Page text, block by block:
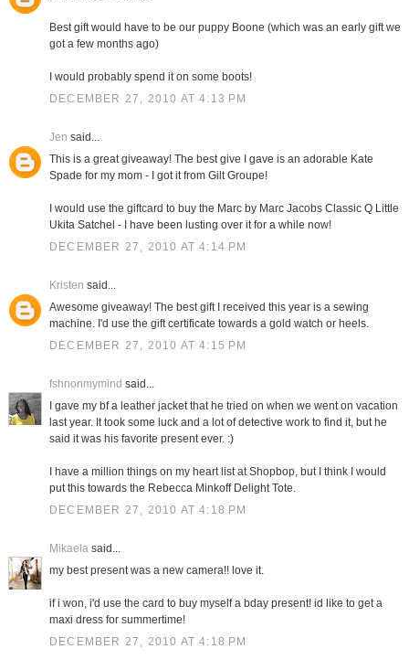
Best gift would have to be our puppy Boone (which was an early gift we
got a few months ago)
I would probably spend it on some boots!
DECEMBER 27, 2010 AT 4:13 PM
Jen said...
This is a great giveaway! The best give I gave is an adorable Kate
Spade for my mom - I got it from Gilt Groupe!
I would use the giftcard to buy the Marc by Marc Jacobs Classic Q Little
Ukita Satchel - I have been lusting over it for a while now!
DECEMBER 27, 2010 AT 4:14 PM
Kristen said...
Awesome giveaway! The best gift I received this year is a sewing
machine. I'd use the gift certificate towards a gold watch or heels.
DECEMBER 27, 2010 AT 4:15 PM
fshnonmymind said...
I gave my bf a leather jacket that he tried on when we went on vacation
last year. It took some luck and a lot of detective work to find it, but he
said it was his favorite present ever. :)
I have a million things on my heart list at Shopbop, but I think I would
put this towards the Rebecca Minkoff Delight Tote.
DECEMBER 27, 2010 AT 4:18 PM
Mikaelasaid...
my best present was a new camera!! love it.
if i won, i'd use the card to buy myself a bday present! id like to get a
maxi dress for summertime!
DECEMBER 27, 2010 AT 4:18 PM